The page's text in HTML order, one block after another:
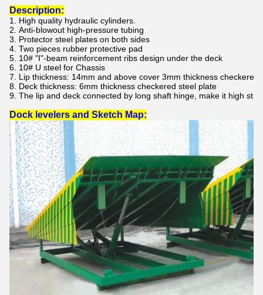
Description:
1. High quality hydraulic cylinders.
2. Anti-blowout high-pressure tubing
3. Protector steel plates on both sides
4. Two pieces rubber protective pad
5. 10# "I"-beam reinforcement ribs design under the deck
6. 10# U steel for Chassis
7. Lip thickness: 14mm and above cover 3mm thickness checkered
8. Deck thickness: 6mm thickness checkered steel plate
9. The lip and deck connected by long shaft hinge, make it high
Dock levelers and Sketch Map: